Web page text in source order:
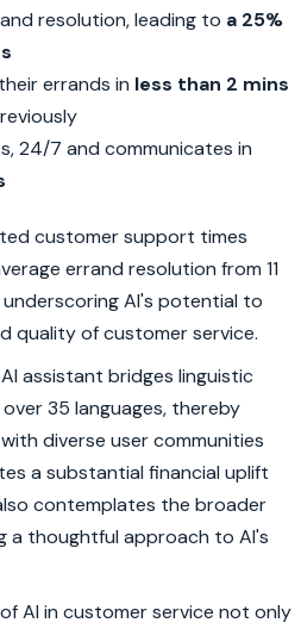
resolution, leading to a 25%
errands in less than 2 mins
24/7 and communicates in
customer support times
errand resolution from 11
AI's potential to
quality of customer service.
assistant bridges linguistic
35 languages, thereby
diverse user communities
a substantial financial uplift
contemplates the broader
a thoughtful approach to AI's
AI in customer service not only